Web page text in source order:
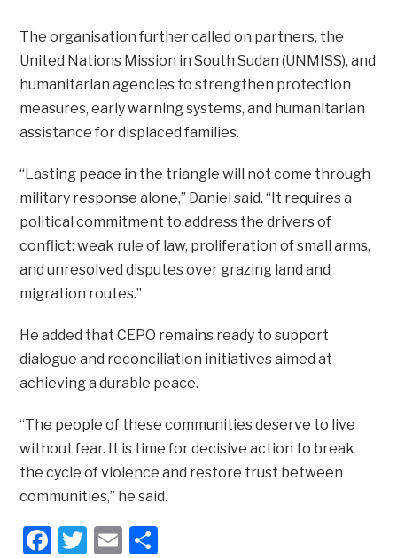
The organisation further called on partners, the
United Nations Mission in South Sudan (UNMISS), and
humanitarian agencies to strengthen protection
measures, early warning systems, and humanitarian
assistance for displaced families.
“Lasting peace in the triangle will not come through
military response alone,” Daniel said. “It requires a
political commitment to address the drivers of
conflict: weak rule of law, proliferation of small arms,
and unresolved disputes over grazing land and
migration routes.”
He added that CEPO remains ready to support
dialogue and reconciliation initiatives aimed at
achieving a durable peace.
“The people of these communities deserve to live
without fear. It is time for decisive action to break
the cycle of violence and restore trust between
communities,” he said.
Facebook
Twitter
Email